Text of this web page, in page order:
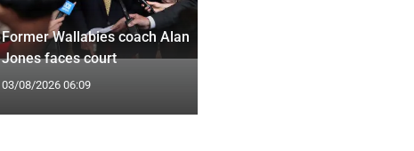
Former Wallabies coach Alan
Jones faces court
03/08/2026 06:09